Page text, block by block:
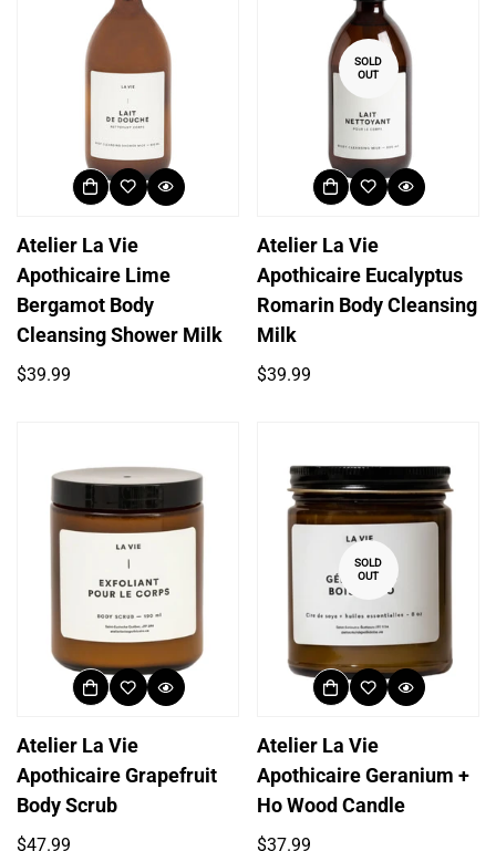
Atelier La Vie
Apothicaire Lime
Bergamot Body
Cleansing Shower Milk
Regular
$39.99
SOLD
OUT
Atelier La Vie
Apothicaire Eucalyptus
Romarin Body Cleansing
Milk
Regular
$39.99
Atelier La Vie
Apothicaire Grapefruit
Body Scrub
Regular
$47.99
SOLD
OUT
Atelier La Vie
Apothicaire Geranium +
Ho Wood Candle
Regular
$37.99